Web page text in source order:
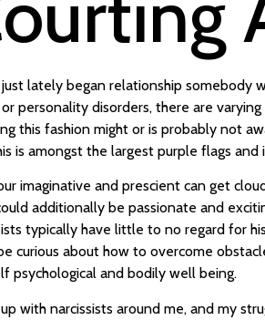
just lately began relationship somebody
personality disorders, there are
this fashion might or is probably not
is amongst the largest purple flags
imaginative and prescient can get
additionally be passionate and
typically have little to no regard for
curious about how to overcome
psychological and bodily well being.
with narcissists around me, and my